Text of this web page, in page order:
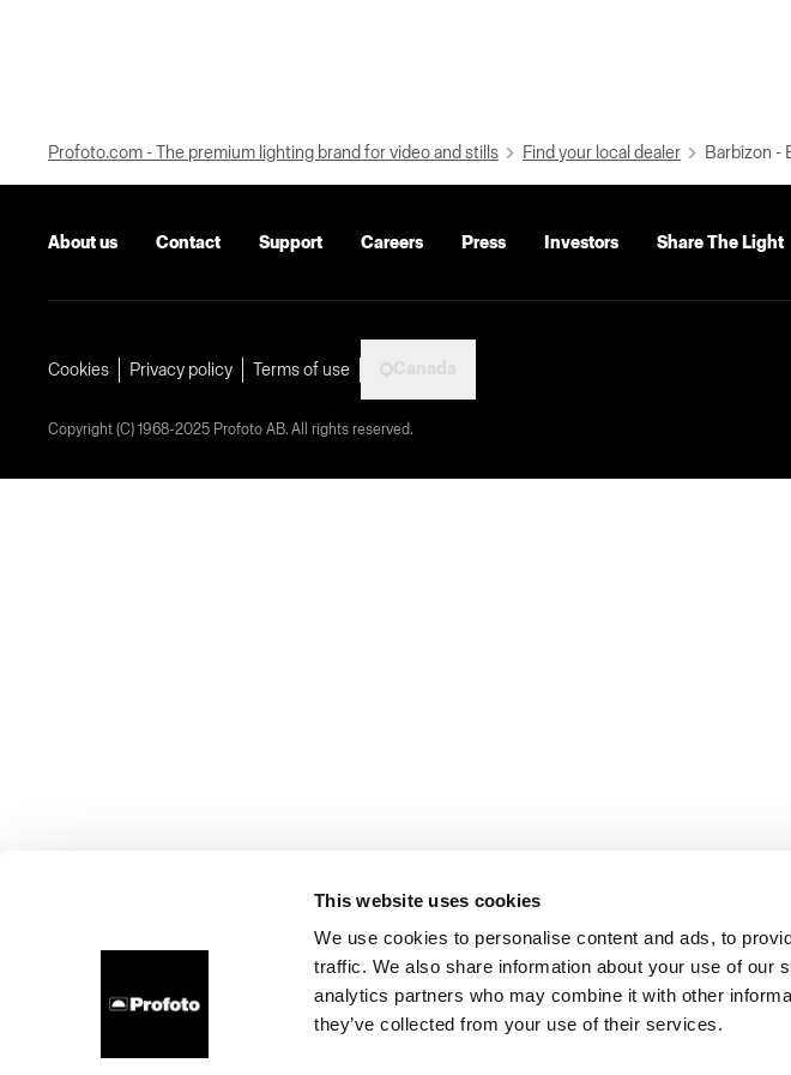
This website uses cookies
We use cookies to personalise content and ads, to
traffic. We also share information about your use of our
analytics partners who may combine it with other
they’ve collected from your use of their services.
Profoto.com - The premium lighting brand for video and stills Find your local dealer Barbizon -
About us Contact Support Careers Press Investors Share The Light
Cookies Privacy policy Terms of use
Copyright (C) 1968-2025 Profoto AB. All rights reserved.